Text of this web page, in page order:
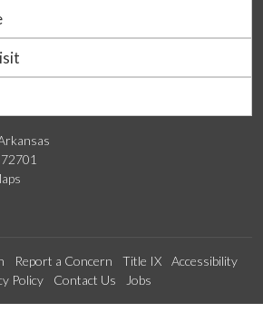
Report a Concern Title IX
Accessibility
Policy
Contact Us Jobs